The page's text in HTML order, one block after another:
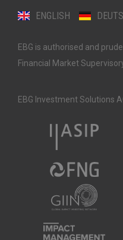
ENGLISH
EBG is authorised and
Financial Market
EBG Investment Solutions